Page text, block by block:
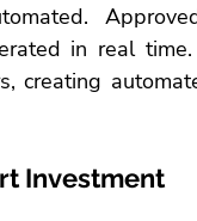
in real
creating
Investment